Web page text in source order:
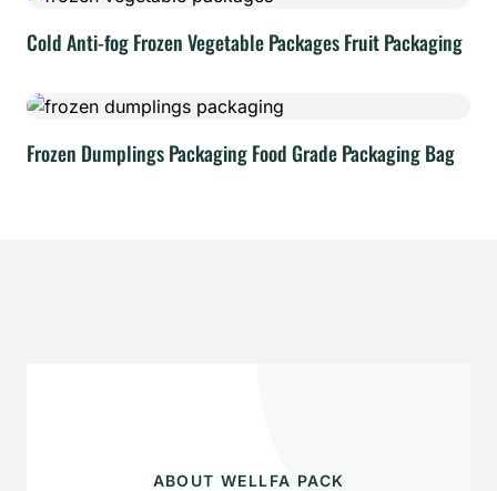
Cold Anti-fog Frozen Vegetable Packages Fruit Packaging
Frozen Dumplings Packaging Food Grade Packaging Bag
ABOUT WELLFA PACK